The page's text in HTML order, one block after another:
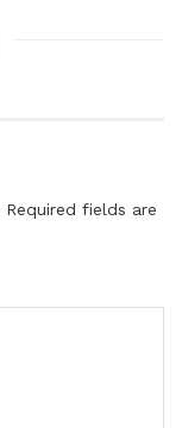
Required fields are